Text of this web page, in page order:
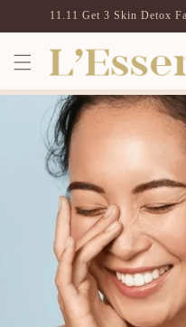
direttamente
ai contenuti
11.11 Get 3 Skin Detox